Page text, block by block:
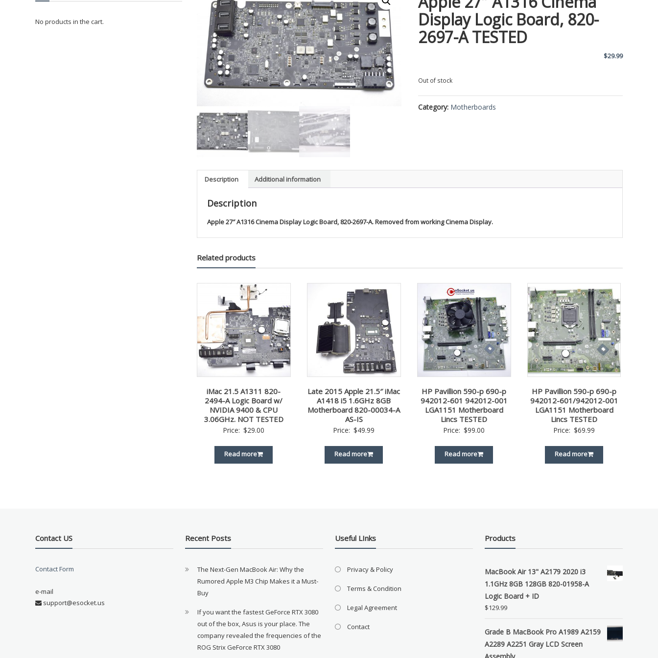
Display Logic Board, 820-
2697-A TESTED
$29.99
Out of stock
Category: Motherboards
Description Additional information
Description
Apple 27″ A1316 Cinema Display Logic Board, 820-2697-A. Removed from working Cinema Display.
Related products
iMac 21.5 A1311 820-
2494-A Logic Board w/
NVIDIA 9400 & CPU
3.06GHz. NOT TESTED
Price: $29.00
Read more
Late 2015 Apple 21.5″ iMac
A1418 i5 1.6GHz 8GB
Motherboard 820-00034-A
AS-IS
Price: $49.99
Read more
HP Pavillion 590-p 690-p
942012-601 942012-001
LGA1151 Motherboard
Lincs TESTED
Price: $99.00
Read more
HP Pavillion 590-p 690-p
942012-601/942012-001
LGA1151 Motherboard
Lincs TESTED
Price: $69.99
Read more
No products in the cart.
Contact US
Contact Form
e-mail
support@esocket.us
Recent Posts
The Next-Gen MacBook Air: Why the
Rumored Apple M3 Chip Makes it a Must-
Buy
If you want the fastest GeForce RTX 3080
out of the box, Asus is your place. The
company revealed the frequencies of the
ROG Strix GeForce RTX 3080
Useful LInks
Privacy & Policy
Terms & Condition
Legal Agreement
Contact
Products
MacBook Air 13" A2179 2020 i3
1.1GHz 8GB 128GB 820-01958-A
Logic Board + ID
$129.99
Grade B MacBook Pro A1989 A2159
A2289 A2251 Gray LCD Screen